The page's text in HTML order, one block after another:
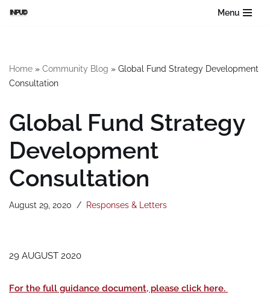
Menu
Home » Community Blog » Global Fund Strategy Development
Consultation
Global Fund Strategy
Development
Consultation
August 29, 2020 Responses & Letters
29 AUGUST 2020
For the full guidance document, please click here.